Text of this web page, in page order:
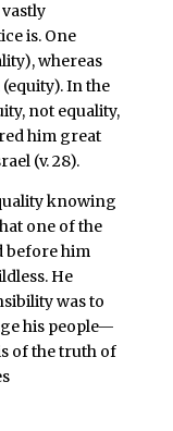
is. One
whereas
In the
not equality,
him great
(v. 28).
knowing
one of the
before him
He
was to
his people—
of the truth of